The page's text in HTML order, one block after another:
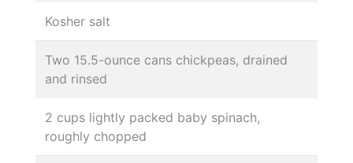
Kosher salt
Two 15.5-ounce cans chickpeas, drained
and rinsed
2 cups lightly packed baby spinach,
roughly chopped